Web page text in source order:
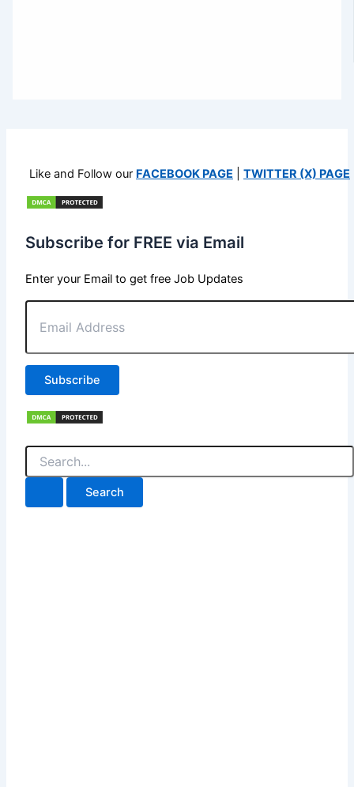
Like and Follow our FACEBOOK PAGE TWITTER (X) PAGE
Subscribe for FREE via Email
Enter your Email to get free Job Updates
Email
Address
Subscribe
Search
for: